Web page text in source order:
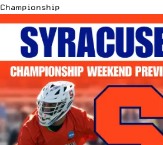
Championship